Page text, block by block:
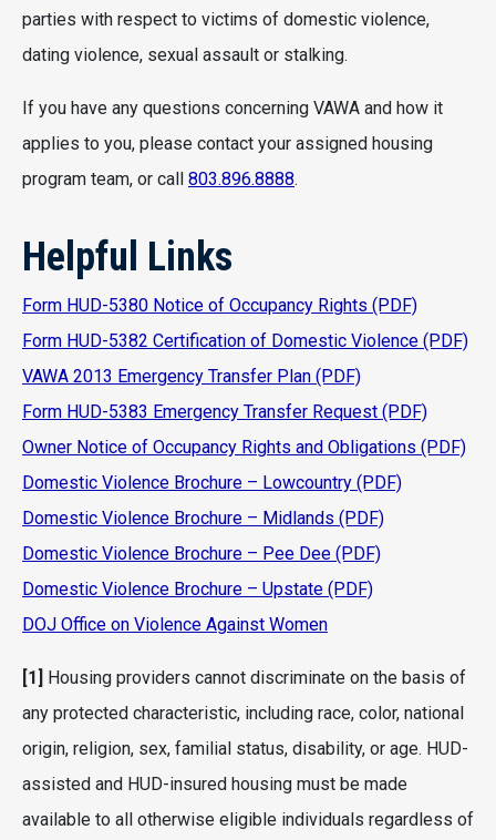
parties with respect to victims of domestic violence,
dating violence, sexual assault or stalking.
If you have any questions concerning VAWA and how it
applies to you, please contact your assigned housing
program team, or call 803.896.8888.
Helpful Links
Form HUD-5380 Notice of Occupancy Rights (PDF)
Form HUD-5382 Certification of Domestic Violence (PDF)
VAWA 2013 Emergency Transfer Plan (PDF)
Form HUD-5383 Emergency Transfer Request (PDF)
Owner Notice of Occupancy Rights and Obligations (PDF)
Domestic Violence Brochure – Lowcountry (PDF)
Domestic Violence Brochure – Midlands (PDF)
Domestic Violence Brochure – Pee Dee (PDF)
Domestic Violence Brochure – Upstate (PDF)
DOJ Office on Violence Against Women
[1]
Housing providers cannot discriminate on the basis of
any protected characteristic, including race, color, national
origin, religion, sex, familial status, disability, or age. HUD-
assisted and HUD-insured housing must be made
available to all otherwise eligible individuals regardless of